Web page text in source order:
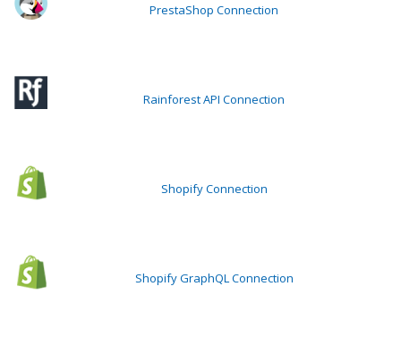
PrestaShop Connection
Rainforest API Connection
Shopify Connection
Shopify GraphQL Connection